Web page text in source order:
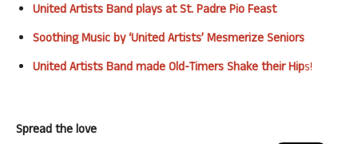
United Artists Band plays at St. Padre Pio Feast
Soothing Music by ‘United Artists’ Mesmerize Seniors
United Artists Band made Old-Timers Shake their Hips!
Spread the love